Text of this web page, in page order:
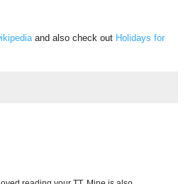
and also check out Holidays for